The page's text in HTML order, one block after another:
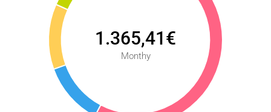
Take advantage of this high-potential investment. For more
information or to schedule a visit, contact us today!
1.365,41€
Monthy